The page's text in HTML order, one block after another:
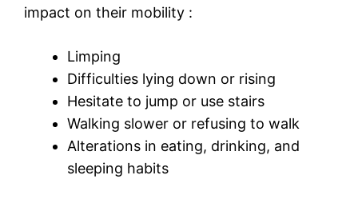
impact on their mobility :
Limping
Difficulties lying down or rising
Hesitate to jump or use stairs
Walking slower or refusing to walk
Alterations in eating, drinking, and
sleeping habits